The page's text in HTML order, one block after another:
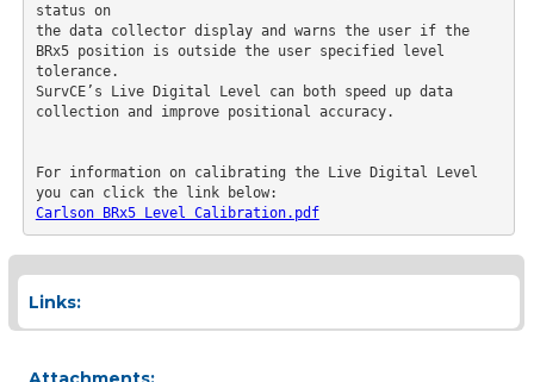
status on
the data collector display and warns the user if the
BRx5 position is outside the user specified level
tolerance.
SurvCE’s Live Digital Level can both speed up data
collection and improve positional accuracy.
For information on calibrating the Live Digital Level
you can click the link below:
Carlson BRx5 Level Calibration.pdf
Links: